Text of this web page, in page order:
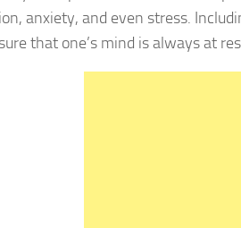
anxiety, and even stress.
that one’s mind is always at